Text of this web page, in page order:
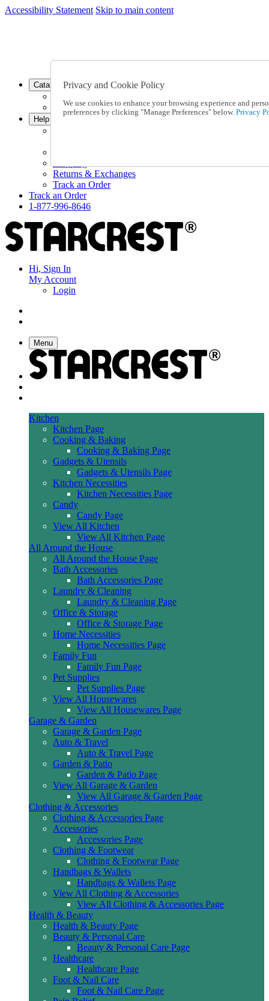
Accessibility Statement Skip to main content
SC2026JUL
Catalog Order
Online Catalog
Help
Returns & Exchanges
Track an Order
Track an Order
1-877-996-8646
Hi, Sign In
My Account
Login
Menu
Kitchen
Kitchen Page
Cooking & Baking
Cooking & Baking Page
Gadgets & Utensils
Gadgets & Utensils Page
Kitchen Necessities
Kitchen Necessities Page
Candy
Candy Page
View All Kitchen
View All Kitchen Page
All Around the House
All Around the House Page
Bath Accessories
Bath Accessories Page
Laundry & Cleaning
Laundry & Cleaning Page
Office & Storage
Office & Storage Page
Home Necessities
Home Necessities Page
Family Fun
Family Fun Page
Pet Supplies
Pet Supplies Page
View All Housewares
View All Housewares Page
Garage & Garden
Garage & Garden Page
Auto & Travel
Auto & Travel Page
Garden & Patio
Garden & Patio Page
View All Garage & Garden
View All Garage & Garden Page
Clothing & Accessories
Clothing & Accessories Page
Accessories
Accessories Page
Clothing & Footwear
Clothing & Footwear Page
Handbags & Wallets
Handbags & Wallets Page
View All Clothing & Accessories
View All Clothing & Accessories Page
Health & Beauty
Health & Beauty Page
Beauty & Personal Care
Beauty & Personal Care Page
Healthcare
Healthcare Page
Foot & Nail Care
Foot & Nail Care Page
Privacy and Cookie Policy
We use cookies to enhance your browsing experience and
preferences by clicking "Manage Preferences" below. Privacy